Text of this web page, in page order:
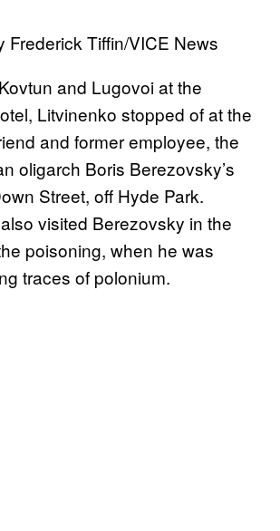
Frederick Tiffin/VICE News
and Lugovoi at the
Litvinenko stopped of at the
and former employee, the
oligarch Boris Berezovsky’s
Street, off Hyde Park.
visited Berezovsky in the
poisoning, when he was
traces of polonium.